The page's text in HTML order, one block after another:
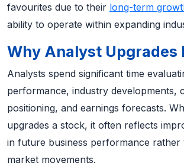
favourites due to their long-term
ability to operate within expanding
Why Analyst Upgrades
Analysts spend significant time
performance, industry developments,
positioning, and earnings forecasts.
upgrades a stock, it often reflects
in future business performance
market movements.